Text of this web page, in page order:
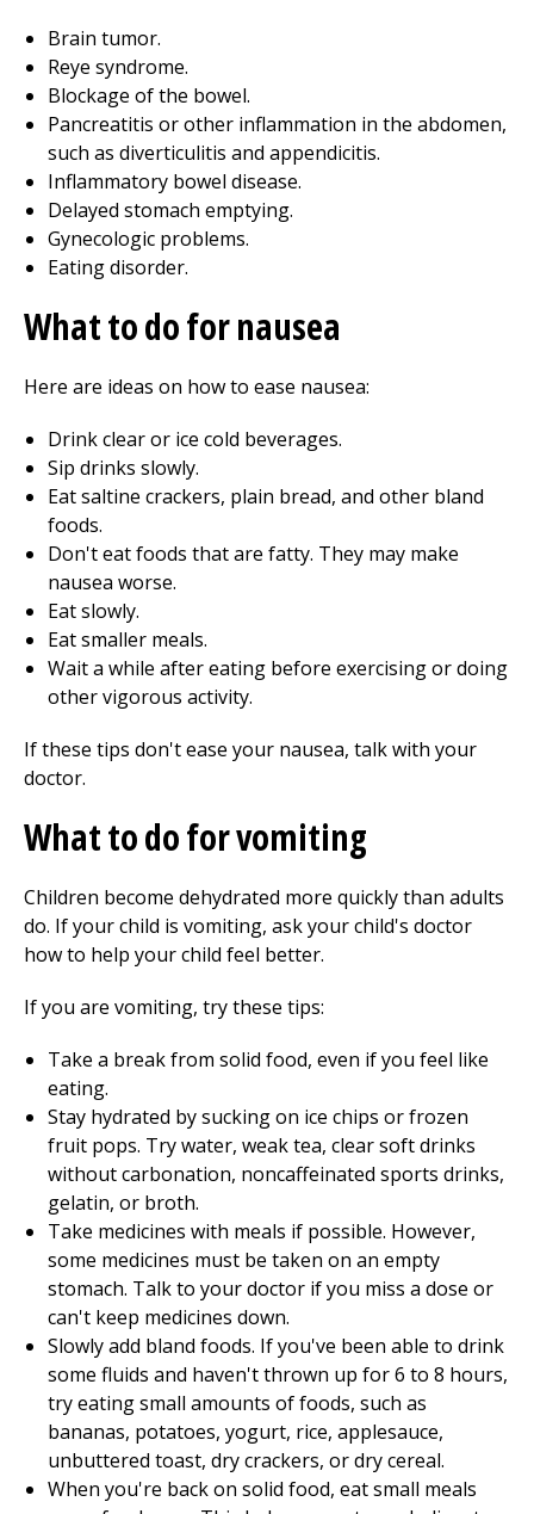
Brain tumor.
Reye syndrome.
Blockage of the bowel.
Pancreatitis or other inflammation in the abdomen,
such as diverticulitis and appendicitis.
Inflammatory bowel disease.
Delayed stomach emptying.
Gynecologic problems.
Eating disorder.
What to do for nausea
Here are ideas on how to ease nausea:
Drink clear or ice cold beverages.
Sip drinks slowly.
Eat saltine crackers, plain bread, and other bland
foods.
Don't eat foods that are fatty. They may make
nausea worse.
Eat slowly.
Eat smaller meals.
Wait a while after eating before exercising or doing
other vigorous activity.
If these tips don't ease your nausea, talk with your
doctor.
What to do for vomiting
Children become dehydrated more quickly than adults
do. If your child is vomiting, ask your child's doctor
how to help your child feel better.
If you are vomiting, try these tips:
Take a break from solid food, even if you feel like
eating.
Stay hydrated by sucking on ice chips or frozen
fruit pops. Try water, weak tea, clear soft drinks
without carbonation, noncaffeinated sports drinks,
gelatin, or broth.
Take medicines with meals if possible. However,
some medicines must be taken on an empty
stomach. Talk to your doctor if you miss a dose or
can't keep medicines down.
Slowly add bland foods. If you've been able to drink
some fluids and haven't thrown up for 6 to 8 hours,
try eating small amounts of foods, such as
bananas, potatoes, yogurt, rice, applesauce,
unbuttered toast, dry crackers, or dry cereal.
When you're back on solid food, eat small meals